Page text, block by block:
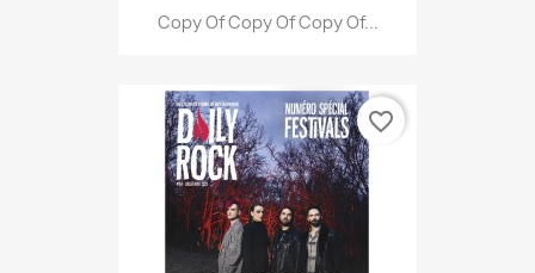
Copy Of Copy Of Copy Of...
favorite_border